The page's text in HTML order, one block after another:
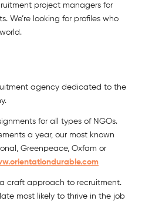
project managers for
We’re looking for profiles who
agency dedicated to the
for all types of NGOs.
a year, our most known
Greenpeace, Oxfam or
craft approach to recruitment.
most likely to thrive in the job